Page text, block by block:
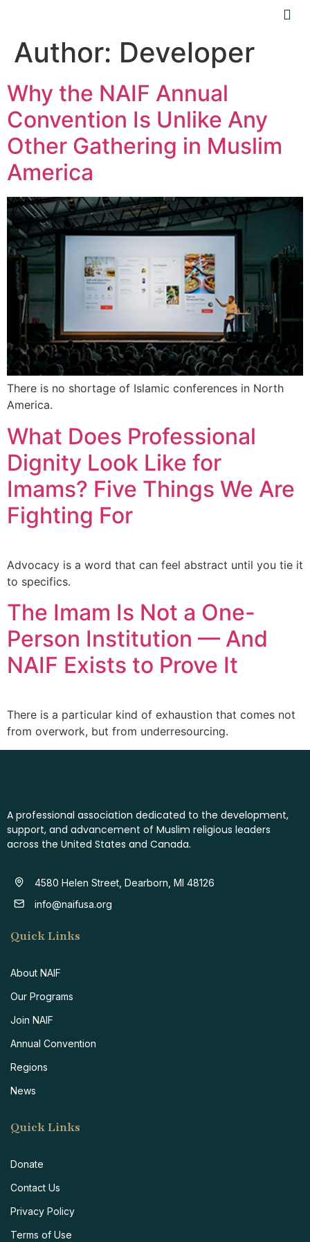
Author: Developer
Why the NAIF Annual
Convention Is Unlike Any
Other Gathering in Muslim
America
There is no shortage of Islamic conferences in North
America.
What Does Professional
Dignity Look Like for
Imams? Five Things We Are
Fighting For
Advocacy is a word that can feel abstract until you tie it
to specifics.
The Imam Is Not a One-
Person Institution — And
NAIF Exists to Prove It
There is a particular kind of exhaustion that comes not
from overwork, but from underresourcing.
A professional association dedicated to the development,
support, and advancement of Muslim religious leaders
across the United States and Canada.
4580 Helen Street, Dearborn, MI 48126
info@naifusa.org
Quick Links
About NAIF
Our Programs
Join NAIF
Annual Convention
Regions
News
Quick Links
Donate
Contact Us
Privacy Policy
Terms of Use